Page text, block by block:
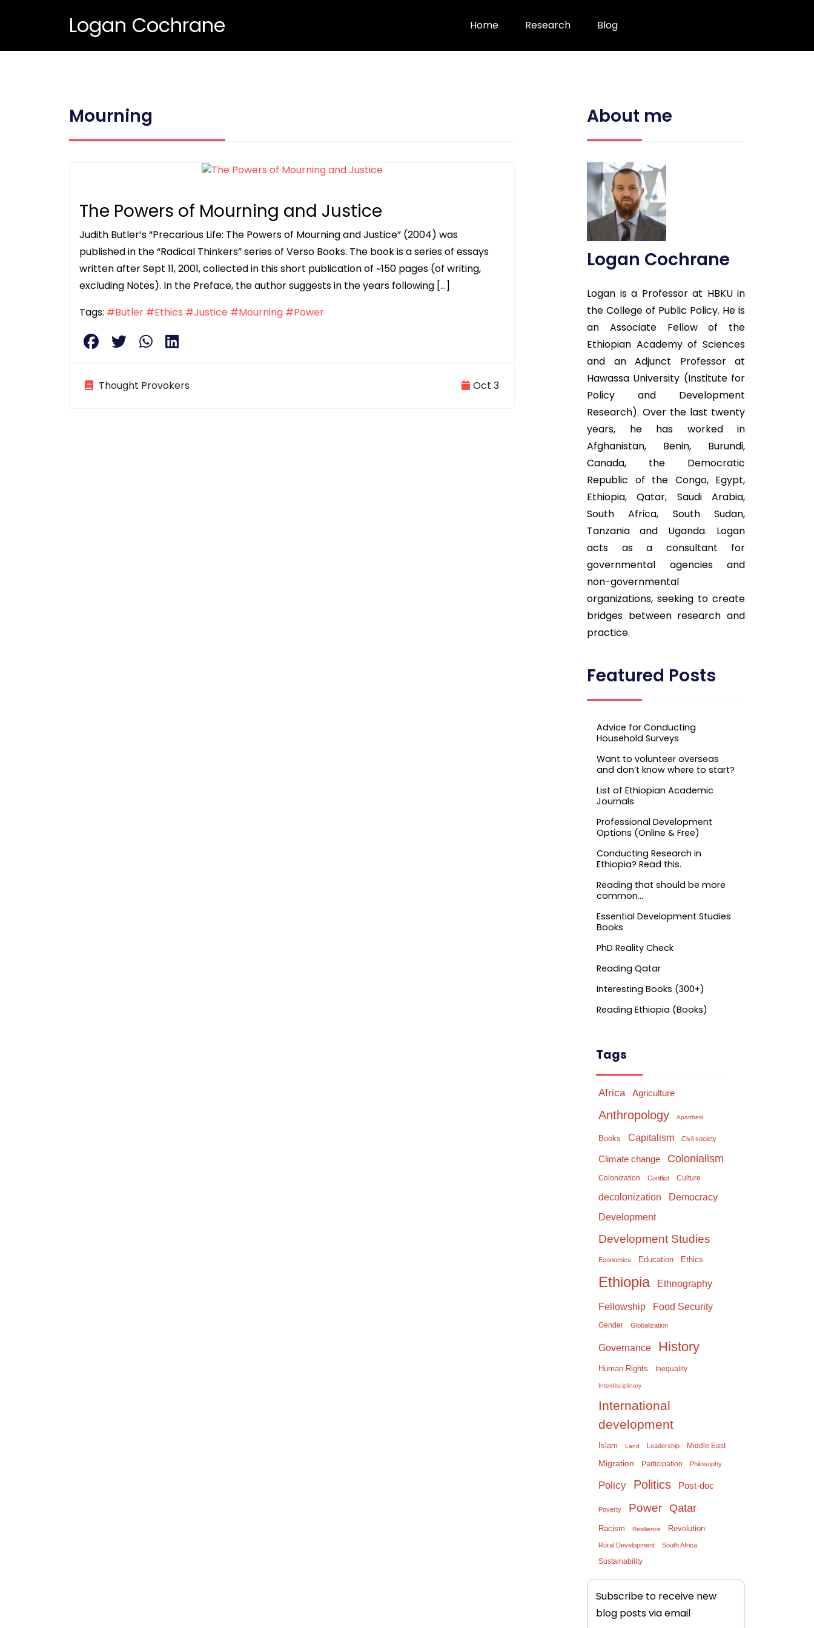
Logan Cochrane Home Research Blog
Mourning
The Powers of Mourning and Justice
Judith Butler’s “Precarious Life: The Powers of Mourning and Justice” (2004) was
published in the “Radical Thinkers” series of Verso Books. The book is a series of essays
written after Sept 11, 2001, collected in this short publication of ~150 pages (of writing,
excluding Notes). In the Preface, the author suggests in the years following […]
Tags: #Butler #Ethics #Justice #Mourning #Power
Thought Provokers Oct 3
About me
Logan Cochrane
Logan is a Professor at HBKU in
the College of Public Policy. He is
an Associate Fellow of the
Ethiopian Academy of Sciences
and an Adjunct Professor at
Hawassa University (Institute for
Policy and Development
Research). Over the last twenty
years, he has worked in
Afghanistan, Benin, Burundi,
Canada, the Democratic
Republic of the Congo, Egypt,
Ethiopia, Qatar, Saudi Arabia,
South Africa, South Sudan,
Tanzania and Uganda. Logan
acts as a consultant for
governmental agencies and
non-governmental
organizations, seeking to create
bridges between research and
practice.
Featured Posts
Advice for Conducting
Household Surveys
Want to volunteer overseas
and don’t know where to start?
List of Ethiopian Academic
Journals
Professional Development
Options (Online & Free)
Conducting Research in
Ethiopia? Read this.
Reading that should be more
common…
Essential Development Studies
Books
PhD Reality Check
Reading Qatar
Interesting Books (300+)
Reading Ethiopia (Books)
Tags
Africa Agriculture
Anthropology Apartheid
Books Capitalism Civil society
Climate change Colonialism
Colonization Conflict Culture
decolonization Democracy
Development
Development Studies
Economics Education Ethics
Ethiopia Ethnography
Fellowship Food Security
Gender Globalization
Governance History
Human Rights Inequality
Interdisciplinary
International
development
Islam Land Leadership Middle East
Migration Participation Philosophy
Policy Politics Post-doc
Poverty Power Qatar
Racism Resilience Revolution
Rural Development South Africa
Sustainability
Subscribe to receive new
blog posts via email